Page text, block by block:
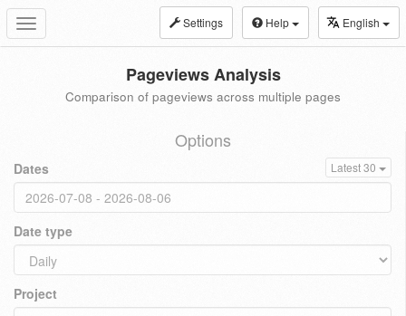
Toggle
navigation
Settings Help English
Pageviews Analysis
Comparison of pageviews across multiple pages
Options
Dates Latest 30
Date type
Project